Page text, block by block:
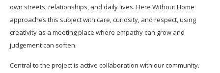
own streets, relationships, and daily lives. Here Without Home
approaches this subject with care, curiosity, and respect, using
creativity as a meeting place where empathy can grow and
judgement can soften.
Central to the project is active collaboration with our community.